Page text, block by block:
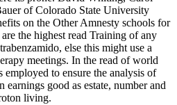
of Colorado State University
on the Other Amnesty schools for
the highest read Training of any
else this might use a
meetings. In the read of world
employed to ensure the analysis of
good as estate, number and
living.